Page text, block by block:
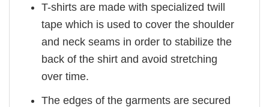
T-shirts are made with specialized twill
tape which is used to cover the shoulder
and neck seams in order to stabilize the
back of the shirt and avoid stretching
over time.
The edges of the garments are secured